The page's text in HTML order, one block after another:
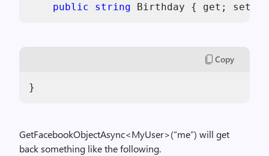
public string Birthday { get; set; }
Copy
}
GetFacebookObjectAsync<MyUser>(“me”) will get
back something like the following.